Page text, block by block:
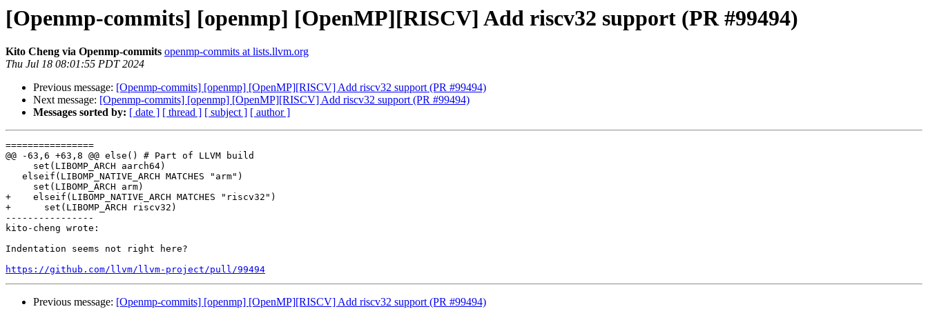
[Openmp-commits] [openmp] [OpenMP][RISCV] Add riscv32 support (PR #99494)
Kito Cheng via Openmp-commits openmp-commits at lists.llvm.org
Thu Jul 18 08:01:55 PDT 2024
Previous message: [Openmp-commits] [openmp] [OpenMP][RISCV] Add riscv32 support (PR #99494)
Next message: [Openmp-commits] [openmp] [OpenMP][RISCV] Add riscv32 support (PR #99494)
Messages sorted by: [ date ] [ thread ] [ subject ] [ author ]
================
@@ -63,6 +63,8 @@ else() # Part of LLVM build
+    elseif(LIBOMP_NATIVE_ARCH MATCHES "riscv32")
+      set(LIBOMP_ARCH riscv32)
----------------
kito-cheng wrote:
Indentation seems not right here?
https://github.com/llvm/llvm-project/pull/99494
Previous message: [Openmp-commits] [openmp] [OpenMP][RISCV] Add riscv32 support (PR #99494)